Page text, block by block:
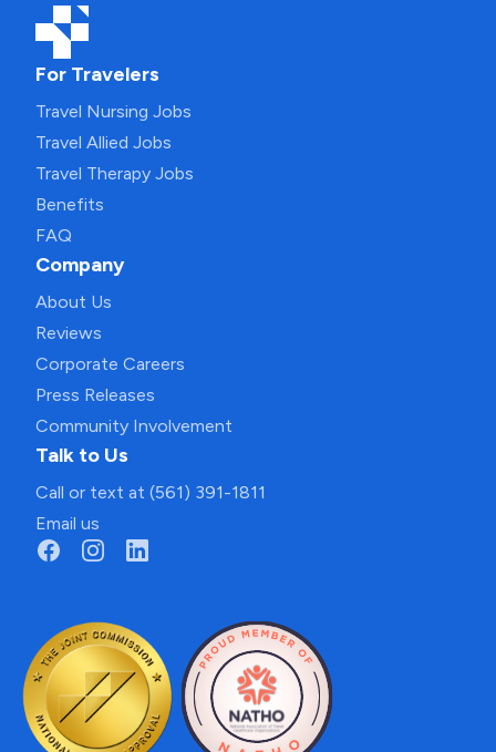
For Travelers
Travel Nursing Jobs
Travel Allied Jobs
Travel Therapy Jobs
Benefits
FAQ
Company
About Us
Reviews
Corporate Careers
Press Releases
Community Involvement
Talk to Us
Call or text at (561) 391-1811
Email us